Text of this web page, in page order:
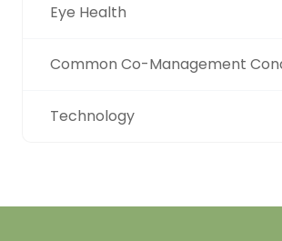
Eye Health
Common Co-Management
Technology